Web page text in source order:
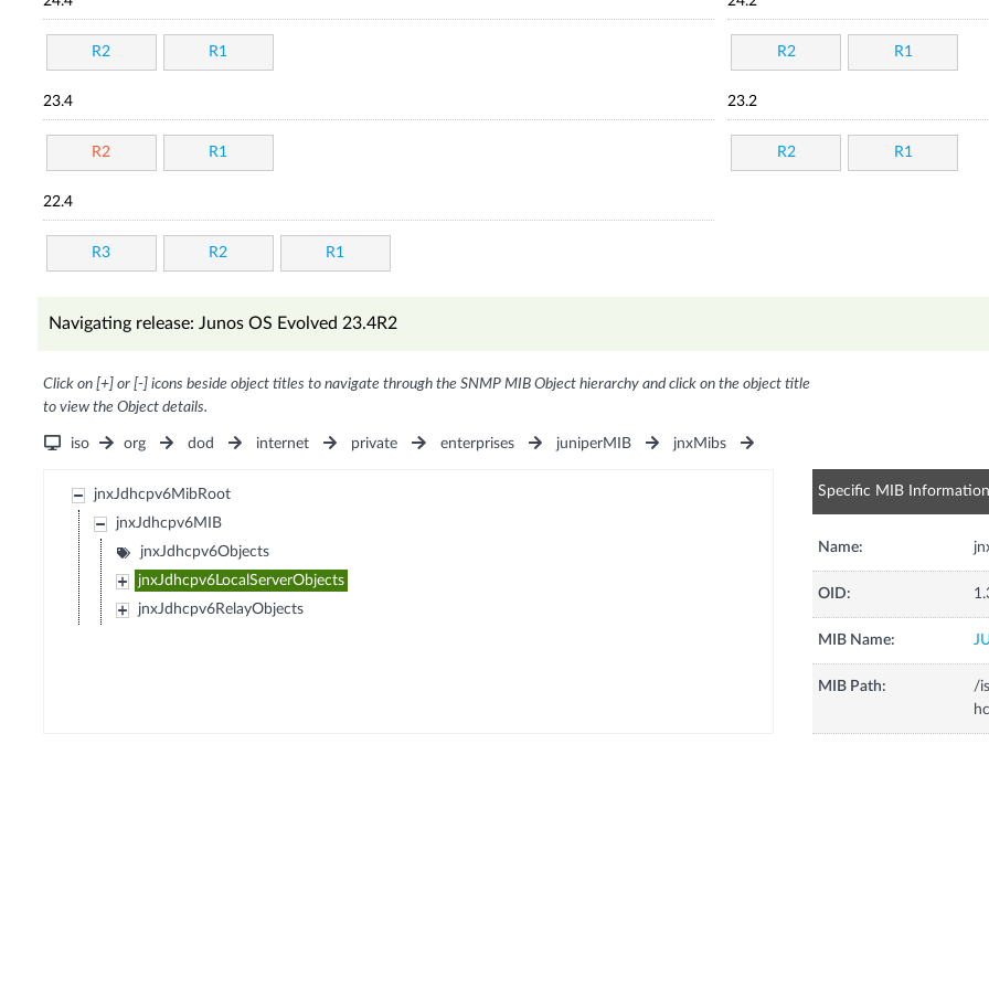
R2 R1 R2 R1
23.4
R2 R1
23.2
R2 R1
22.4
R3 R2 R1
Navigating release: Junos OS Evolved 23.4R2
Click on [+] or [-] icons beside object titles to navigate through the SNMP MIB Object hierarchy and click on the object title
to view the Object details.
iso org dod internet private enterprises juniperMIB jnxMibs
jnxJdhcpv6MibRoot
jnxJdhcpv6MIB
jnxJdhcpv6Objects
jnxJdhcpv6LocalServerObjects
jnxJdhcpv6RelayObjects
Specific MIB Information
Name:
OID:
MIB Name:
MIB Path:
/